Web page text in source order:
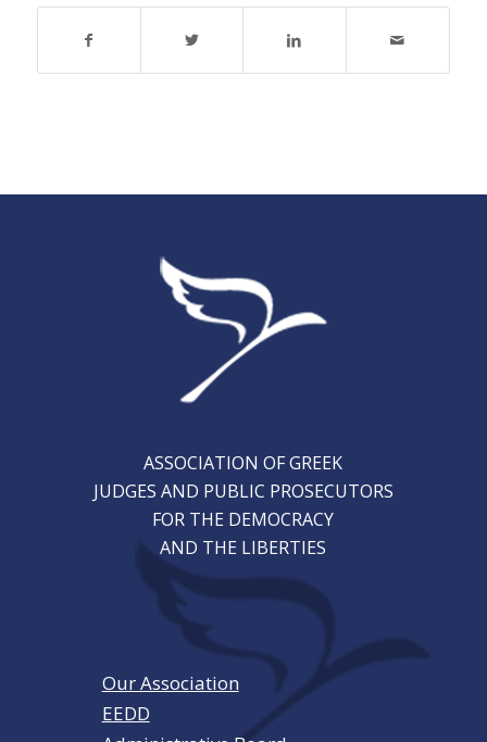
ASSOCIATION OF GREEK
JUDGES AND PUBLIC PROSECUTORS
FOR THE DEMOCRACY
AND THE LIBERTIES
Our Association
EEDD